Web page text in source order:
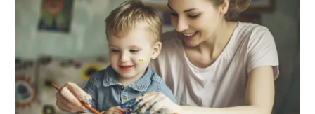
Therapy Services
One-Stop Shop For: ABA, Speech-Language &
Homeschool Services
Accent Reduction